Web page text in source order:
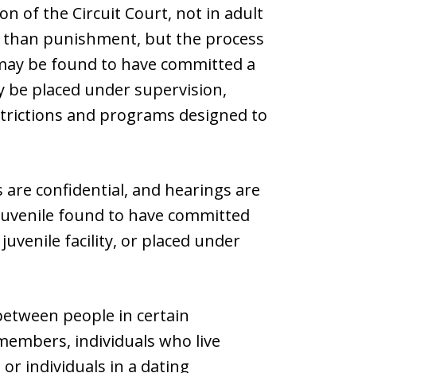
of the Circuit Court, not in adult
punishment, but the process
be found to have committed a
placed under supervision,
and programs designed to
confidential, and hearings are
found to have committed
facility, or placed under
people in certain
individuals who live
individuals in a dating